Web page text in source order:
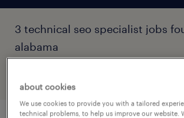
3 technical seo specialist jobs
alabama
about cookies
We use cookies to provide you with a tailored
technical problems, to help us improve our website.